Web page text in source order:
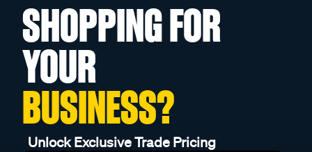
SHOPPING FOR
YOUR
BUSINESS?
Unlock Exclusive Trade Pricing